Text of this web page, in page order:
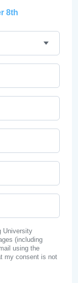
8th
University
(including
using the
my consent is not